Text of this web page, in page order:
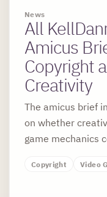
News
All
Amicus
Copyright
Creativity
The amicus brief
on whether
game mechanics
Copyright Video